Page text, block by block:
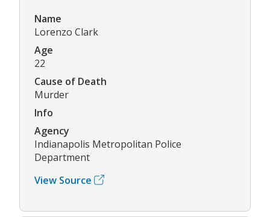
Name
Lorenzo Clark
Age
22
Cause of Death
Murder
Info
Agency
Indianapolis Metropolitan Police
Department
View Source